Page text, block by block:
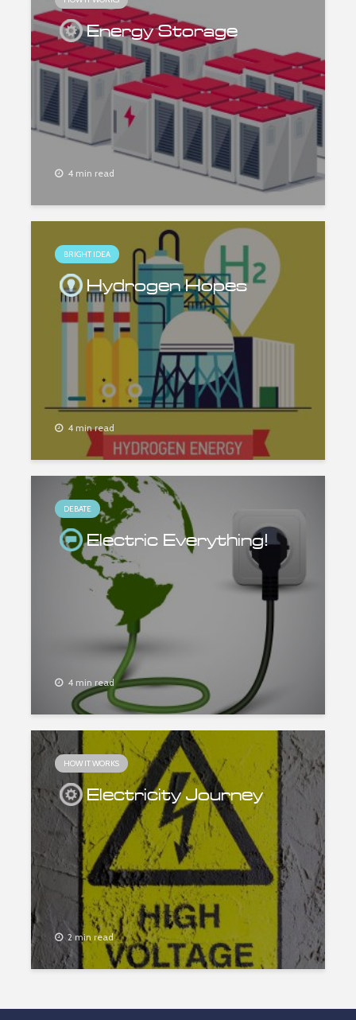
Energy Storage
4 min read
BRIGHT IDEA
Hydrogen Hopes
4 min read
DEBATE
Electric Everything!
4 min read
HOW IT WORKS
Electricity Journey
2 min read